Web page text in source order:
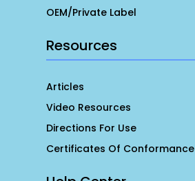
OEM/Private Label
Resources
Articles
Video Resources
Directions For Use
Certificates Of Conformance